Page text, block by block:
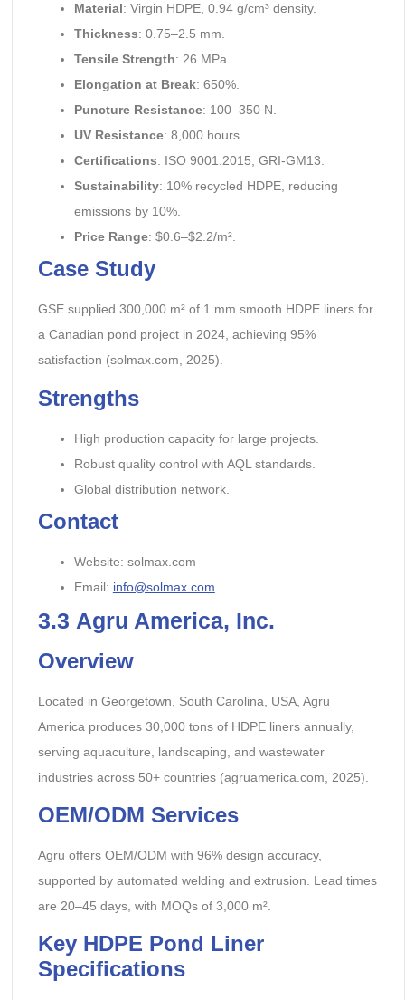
Material: Virgin HDPE, 0.94 g/cm³ density.
Thickness: 0.75–2.5 mm.
Tensile Strength: 26 MPa.
Elongation at Break: 650%.
Puncture Resistance: 100–350 N.
UV Resistance: 8,000 hours.
Certifications: ISO 9001:2015, GRI-GM13.
Sustainability: 10% recycled HDPE, reducing
emissions by 10%.
Price Range: $0.6–$2.2/m².
Case Study
GSE supplied 300,000 m² of 1 mm smooth HDPE liners for
a Canadian pond project in 2024, achieving 95%
satisfaction (solmax.com, 2025).
Strengths
High production capacity for large projects.
Robust quality control with AQL standards.
Global distribution network.
Contact
Website: solmax.com
Email: info@solmax.com
3.3 Agru America, Inc.
Overview
Located in Georgetown, South Carolina, USA, Agru
America produces 30,000 tons of HDPE liners annually,
serving aquaculture, landscaping, and wastewater
industries across 50+ countries (agruamerica.com, 2025).
OEM/ODM Services
Agru offers OEM/ODM with 96% design accuracy,
supported by automated welding and extrusion. Lead times
are 20–45 days, with MOQs of 3,000 m².
Key HDPE Pond Liner
Specifications